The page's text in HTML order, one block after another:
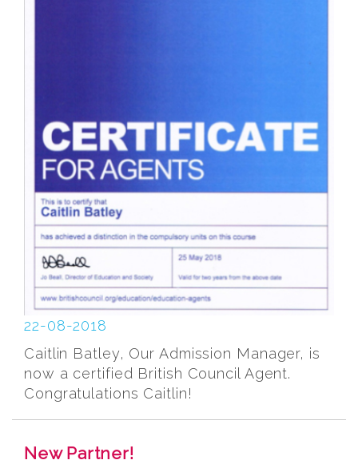
22-08-2018
Caitlin Batley, Our Admission Manager, is
now a certified British Council Agent.
Congratulations Caitlin!
New Partner!